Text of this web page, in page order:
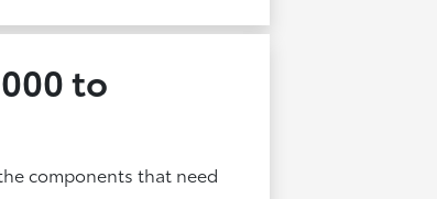
to
components that need